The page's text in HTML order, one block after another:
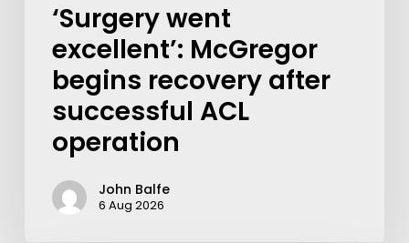
‘Surgery went
excellent’: McGregor
begins recovery after
successful ACL
operation
John Balfe
6 Aug 2026